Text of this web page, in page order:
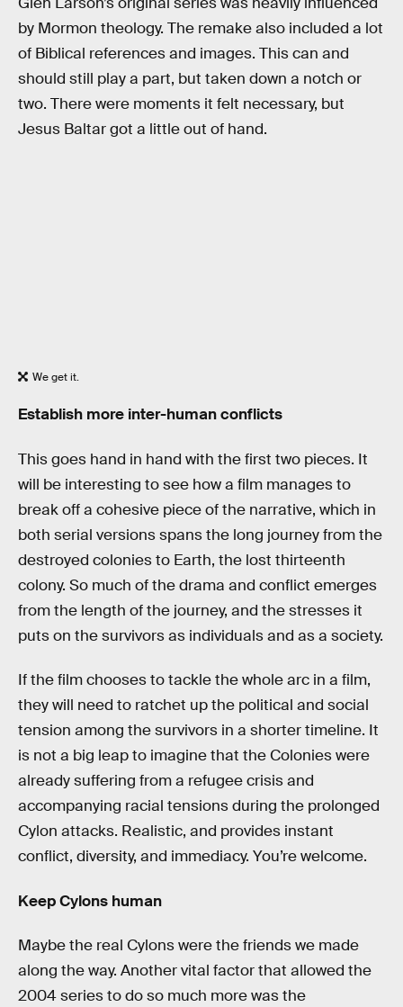
by Mormon theology. The remake also included a lot
of Biblical references and images. This can and
should still play a part, but taken down a notch or
two. There were moments it felt necessary, but
Jesus Baltar got a little out of hand.
We get it.
Establish more inter-human conflicts
This goes hand in hand with the first two pieces. It
will be interesting to see how a film manages to
break off a cohesive piece of the narrative, which in
both serial versions spans the long journey from the
destroyed colonies to Earth, the lost thirteenth
colony. So much of the drama and conflict emerges
from the length of the journey, and the stresses it
puts on the survivors as individuals and as a society.
If the film chooses to tackle the whole arc in a film,
they will need to ratchet up the political and social
tension among the survivors in a shorter timeline. It
is not a big leap to imagine that the Colonies were
already suffering from a refugee crisis and
accompanying racial tensions during the prolonged
Cylon attacks. Realistic, and provides instant
conflict, diversity, and immediacy. You’re welcome.
Keep Cylons human
Maybe the real Cylons were the friends we made
along the way. Another vital factor that allowed the
2004 series to do so much more was the